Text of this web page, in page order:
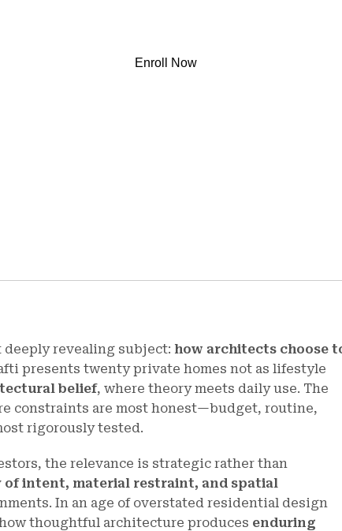
Enroll Now
deeply revealing subject: how architects choose
presents twenty private homes not as lifestyle
belief, where theory meets daily use. The
constraints are most honest—budget, routine,
rigorously tested.
the relevance is strategic rather than
of intent, material restraint, and spatial
In an age of overstated residential design
thoughtful architecture produces enduring